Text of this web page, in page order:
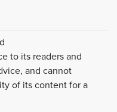
to its readers and
and cannot
of its content for a